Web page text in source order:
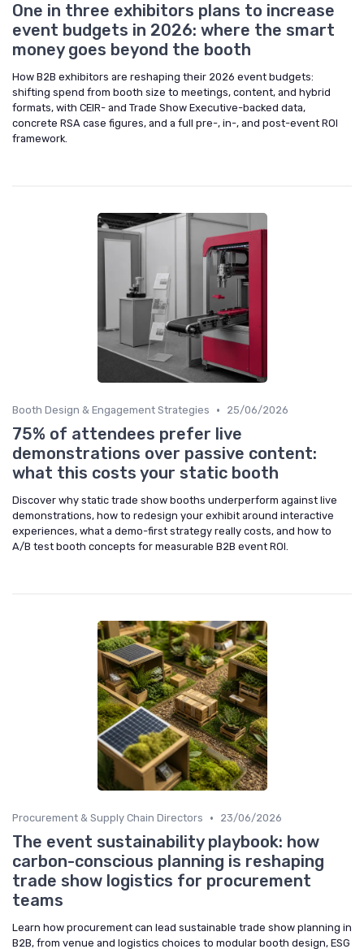
One in three exhibitors plans to increase
event budgets in 2026: where the smart
money goes beyond the booth
How B2B exhibitors are reshaping their 2026 event budgets:
shifting spend from booth size to meetings, content, and hybrid
formats, with CEIR- and Trade Show Executive-backed data,
concrete RSA case figures, and a full pre-, in-, and post-event ROI
framework.
Booth Design & Engagement Strategies • 25/06/2026
75% of attendees prefer live
demonstrations over passive content:
what this costs your static booth
Discover why static trade show booths underperform against live
demonstrations, how to redesign your exhibit around interactive
experiences, what a demo-first strategy really costs, and how to
A/B test booth concepts for measurable B2B event ROI.
Procurement & Supply Chain Directors • 23/06/2026
The event sustainability playbook: how
carbon-conscious planning is reshaping
trade show logistics for procurement
teams
Learn how procurement can lead sustainable trade show planning in
B2B, from venue and logistics choices to modular booth design, ESG